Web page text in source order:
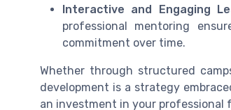
Interactive and Engaging
professional mentoring
commitment over time.
Whether through structured
development is a strategy
an investment in your professional